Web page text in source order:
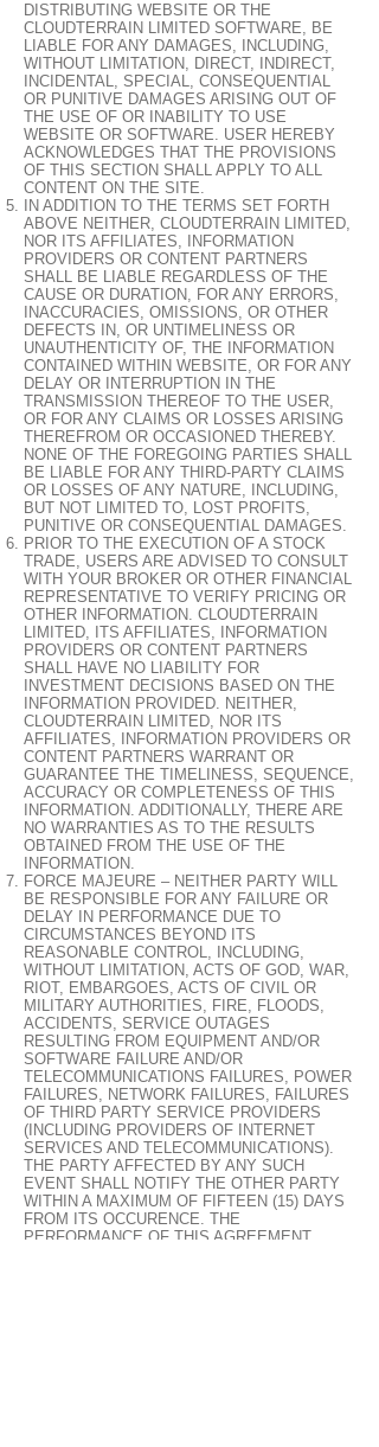
DISTRIBUTING WEBSITE OR THE
CLOUDTERRAIN LIMITED SOFTWARE, BE
LIABLE FOR ANY DAMAGES, INCLUDING,
WITHOUT LIMITATION, DIRECT, INDIRECT,
INCIDENTAL, SPECIAL, CONSEQUENTIAL
OR PUNITIVE DAMAGES ARISING OUT OF
THE USE OF OR INABILITY TO USE
WEBSITE OR SOFTWARE. USER HEREBY
ACKNOWLEDGES THAT THE PROVISIONS
OF THIS SECTION SHALL APPLY TO ALL
CONTENT ON THE SITE.
IN ADDITION TO THE TERMS SET FORTH
ABOVE NEITHER, CLOUDTERRAIN LIMITED,
NOR ITS AFFILIATES, INFORMATION
PROVIDERS OR CONTENT PARTNERS
SHALL BE LIABLE REGARDLESS OF THE
CAUSE OR DURATION, FOR ANY ERRORS,
INACCURACIES, OMISSIONS, OR OTHER
DEFECTS IN, OR UNTIMELINESS OR
UNAUTHENTICITY OF, THE INFORMATION
CONTAINED WITHIN WEBSITE, OR FOR ANY
DELAY OR INTERRUPTION IN THE
TRANSMISSION THEREOF TO THE USER,
OR FOR ANY CLAIMS OR LOSSES ARISING
THEREFROM OR OCCASIONED THEREBY.
NONE OF THE FOREGOING PARTIES SHALL
BE LIABLE FOR ANY THIRD-PARTY CLAIMS
OR LOSSES OF ANY NATURE, INCLUDING,
BUT NOT LIMITED TO, LOST PROFITS,
PUNITIVE OR CONSEQUENTIAL DAMAGES.
PRIOR TO THE EXECUTION OF A STOCK
TRADE, USERS ARE ADVISED TO CONSULT
WITH YOUR BROKER OR OTHER FINANCIAL
REPRESENTATIVE TO VERIFY PRICING OR
OTHER INFORMATION. CLOUDTERRAIN
LIMITED, ITS AFFILIATES, INFORMATION
PROVIDERS OR CONTENT PARTNERS
SHALL HAVE NO LIABILITY FOR
INVESTMENT DECISIONS BASED ON THE
INFORMATION PROVIDED. NEITHER,
CLOUDTERRAIN LIMITED, NOR ITS
AFFILIATES, INFORMATION PROVIDERS OR
CONTENT PARTNERS WARRANT OR
GUARANTEE THE TIMELINESS, SEQUENCE,
ACCURACY OR COMPLETENESS OF THIS
INFORMATION. ADDITIONALLY, THERE ARE
NO WARRANTIES AS TO THE RESULTS
OBTAINED FROM THE USE OF THE
INFORMATION.
FORCE MAJEURE – NEITHER PARTY WILL
BE RESPONSIBLE FOR ANY FAILURE OR
DELAY IN PERFORMANCE DUE TO
CIRCUMSTANCES BEYOND ITS
REASONABLE CONTROL, INCLUDING,
WITHOUT LIMITATION, ACTS OF GOD, WAR,
RIOT, EMBARGOES, ACTS OF CIVIL OR
MILITARY AUTHORITIES, FIRE, FLOODS,
ACCIDENTS, SERVICE OUTAGES
RESULTING FROM EQUIPMENT AND/OR
SOFTWARE FAILURE AND/OR
TELECOMMUNICATIONS FAILURES, POWER
FAILURES, NETWORK FAILURES, FAILURES
OF THIRD PARTY SERVICE PROVIDERS
(INCLUDING PROVIDERS OF INTERNET
SERVICES AND TELECOMMUNICATIONS).
THE PARTY AFFECTED BY ANY SUCH
EVENT SHALL NOTIFY THE OTHER PARTY
WITHIN A MAXIMUM OF FIFTEEN (15) DAYS
FROM ITS OCCURENCE. THE
PERFORMANCE OF THIS AGREEMENT